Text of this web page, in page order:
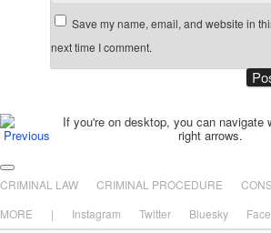
Save my name, email, and website in
next time I comment.
If you're on desktop, you can navigate
right arrows.
Main menu
Skip to primary content
Skip to secondary content
CRIMINAL LAW CRIMINAL PROCEDURE
MORE
| Instagram Twitter Bluesky